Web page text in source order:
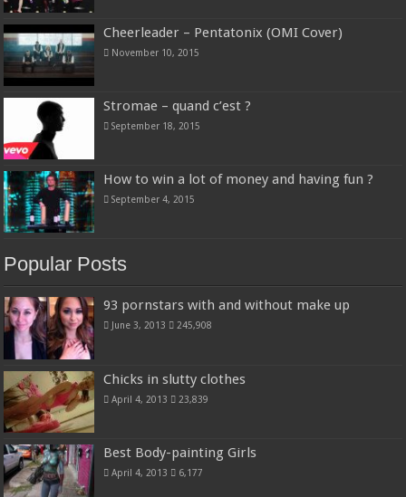
Cheerleader – Pentatonix (OMI Cover)
November 10, 2015
Stromae – quand c’est ?
September 18, 2015
How to win a lot of money and having fun ?
September 4, 2015
Popular Posts
93 pornstars with and without make up
June 3, 2013 245,908
Chicks in slutty clothes
April 4, 2013 23,839
Best Body-painting Girls
April 4, 2013 6,177